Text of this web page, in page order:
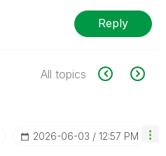
Reply
All topics
‎2026-06-03 12:57 PM